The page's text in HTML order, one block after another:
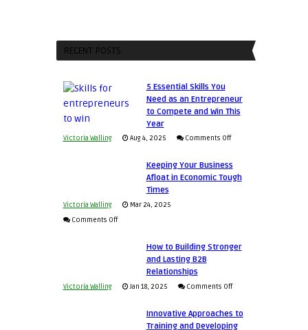
RECENT POSTS
5 Essential Skills You
Need as an Entrepreneur
to Compete and Win This
Year
Victoria Walling Aug 4, 2025 Comments Offon
Essential
Skills
an
Compete
Win
Keeping Your Business
Afloat in Economic Tough
Times
Victoria Walling
Mar 24, 2025
Comments Offon
Economic
How to Building Stronger
and Lasting B2B
Relationships
Victoria Walling Jan 18, 2025 Comments Offon
to
Innovative Approaches to
Training and Developing